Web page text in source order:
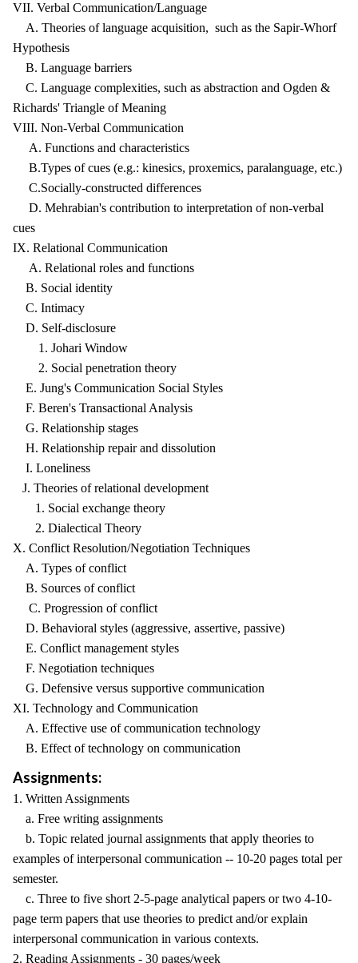
VII. Verbal Communication/Language
A. Theories of language acquisition, such as the Sapir-Whorf
Hypothesis
B. Language barriers
C. Language complexities, such as abstraction and Ogden &
Richards' Triangle of Meaning
VIII. Non-Verbal Communication
A. Functions and characteristics
B.Types of cues (e.g.: kinesics, proxemics, paralanguage, etc.)
C.Socially-constructed differences
D. Mehrabian's contribution to interpretation of non-verbal
cues
IX. Relational Communication
A. Relational roles and functions
B. Social identity
C. Intimacy
D. Self-disclosure
1. Johari Window
2. Social penetration theory
E. Jung's Communication Social Styles
F. Beren's Transactional Analysis
G. Relationship stages
H. Relationship repair and dissolution
I. Loneliness
J. Theories of relational development
1. Social exchange theory
2. Dialectical Theory
X. Conflict Resolution/Negotiation Techniques
A. Types of conflict
B. Sources of conflict
C. Progression of conflict
D. Behavioral styles (aggressive, assertive, passive)
E. Conflict management styles
F. Negotiation techniques
G. Defensive versus supportive communication
XI. Technology and Communication
A. Effective use of communication technology
B. Effect of technology on communication
Assignments:
1. Written Assignments
a. Free writing assignments
b. Topic related journal assignments that apply theories to
examples of interpersonal communication -- 10-20 pages total per
semester.
c. Three to five short 2-5-page analytical papers or two 4-10-
page term papers that use theories to predict and/or explain
interpersonal communication in various contexts.
2. Reading Assignments - 30 pages/week